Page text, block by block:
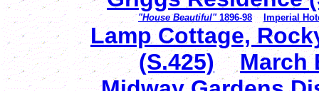
"House Beautiful"1896-98 Imperial
Lamp Cottage,
(S.425)
March